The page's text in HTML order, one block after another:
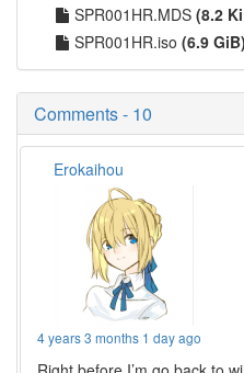
SPR001HR.MDS (8.2
SPR001HR.iso (6.9 GiB)
Comments - 10
Erokaihou
4 years 3 months 1 day ago